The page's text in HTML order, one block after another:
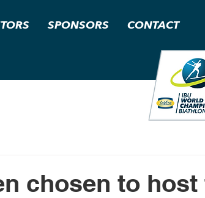
SPONSORS CONTACT
chosen to host